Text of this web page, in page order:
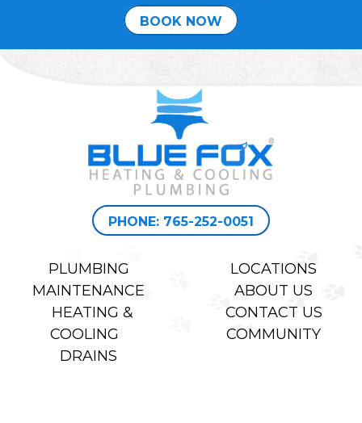
BOOK NOW
PHONE: 765-252-0051
PLUMBING
MAINTENANCE
HEATING &
COOLING
DRAINS
LOCATIONS
ABOUT US
CONTACT US
COMMUNITY